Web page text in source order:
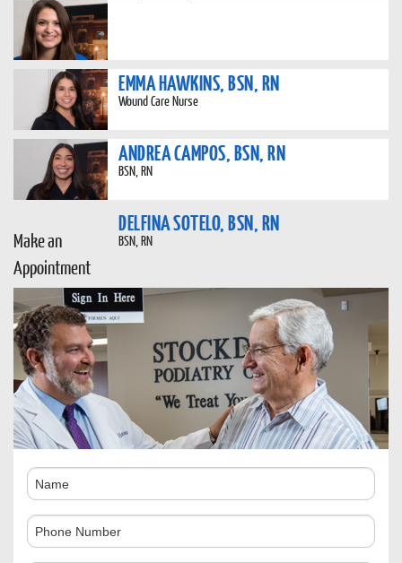
EMMA HAWKINS, BSN, RN
Wound Care Nurse
ANDREA CAMPOS, BSN, RN
BSN, RN
DELFINA SOTELO, BSN, RN
BSN, RN
Make an
Appointment
Name
Phone
Number